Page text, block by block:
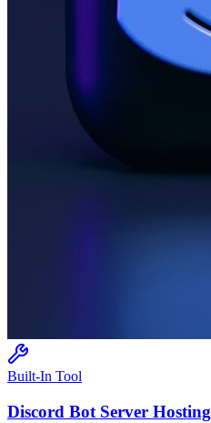
Built-In Tool
Discord Bot Server Hosting